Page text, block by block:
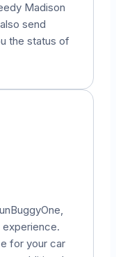
Madison
send
the status of
for your car